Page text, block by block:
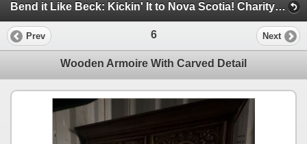
Bend it Like Beck: Kickin' It to Nova Scotia! Charity Auction For Impact FC 2009 U17 Boys (Bend it Like Beck Charity Auction)
Prev 6 Next
Wooden Armoire With Carved Detail